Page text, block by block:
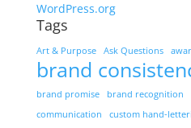
WordPress.org
Tags
Art & Purpose Ask Questions
brand
brand promise
brand recognition
communication
custom hand-